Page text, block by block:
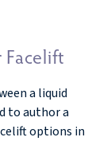
Facelift
a liquid
to author a
options in